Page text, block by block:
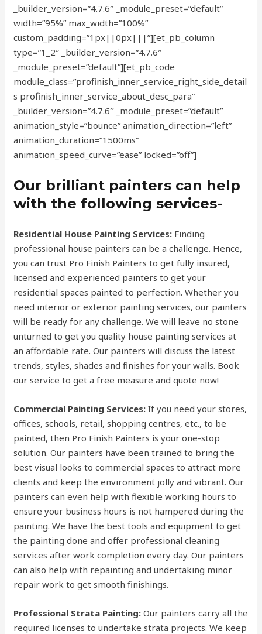
_builder_version=”4.7.6″ _module_preset=”default”
width=”95%” max_width=”100%”
custom_padding=”1px||0px|||”][et_pb_column
type=”1_2″ _builder_version=”4.7.6″
_module_preset=”default”][et_pb_code
module_class=”profinish_inner_service_right_side_detail
s profinish_inner_service_about_desc_para”
_builder_version=”4.7.6″ _module_preset=”default”
animation_style=”bounce” animation_direction=”left”
animation_duration=”1500ms”
animation_speed_curve=”ease” locked=”off”]
Our brilliant painters can help
with the following services-
Residential House Painting Services: Finding
professional house painters can be a challenge. Hence,
you can trust Pro Finish Painters to get fully insured,
licensed and experienced painters to get your
residential spaces painted to perfection. Whether you
need interior or exterior painting services, our painters
will be ready for any challenge. We will leave no stone
unturned to get you quality house painting services at
an affordable rate. Our painters will discuss the latest
trends, styles, shades and finishes for your walls. Book
our service to get a free measure and quote now!
Commercial Painting Services:If you need your stores,
offices, schools, retail, shopping centres, etc., to be
painted, then Pro Finish Painters is your one-stop
solution. Our painters have been trained to bring the
best visual looks to commercial spaces to attract more
clients and keep the environment jolly and vibrant. Our
painters can even help with flexible working hours to
ensure your business hours is not hampered during the
painting. We have the best tools and equipment to get
the painting done and offer professional cleaning
services after work completion every day. Our painters
can also help with repainting and undertaking minor
repair work to get smooth finishings.
Professional Strata Painting:Our painters carry all the
required licenses to undertake strata projects. We keep